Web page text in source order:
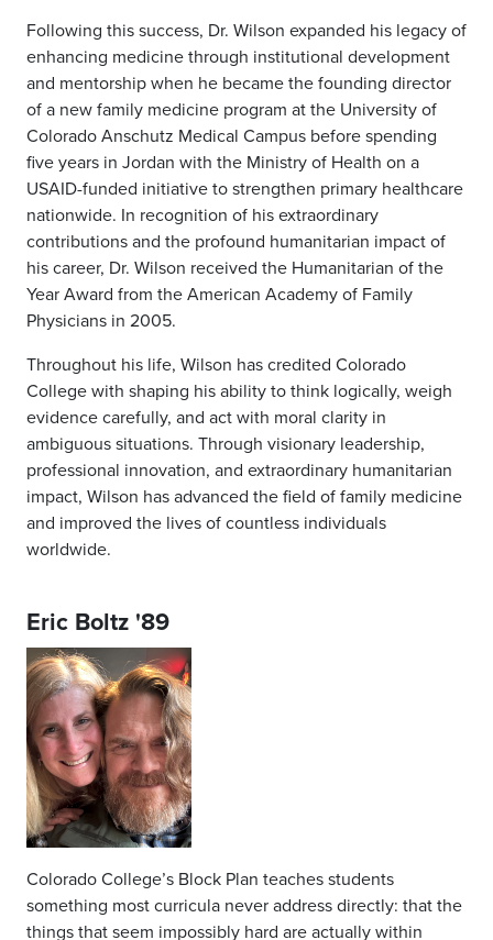
Following this success, Dr. Wilson expanded his legacy of
enhancing medicine through institutional development
and mentorship when he became the founding director
of a new family medicine program at the University of
Colorado Anschutz Medical Campus before spending
five years in Jordan with the Ministry of Health on a
USAID-funded initiative to strengthen primary healthcare
nationwide. In recognition of his extraordinary
contributions and the profound humanitarian impact of
his career, Dr. Wilson received the Humanitarian of the
Year Award from the American Academy of Family
Physicians in 2005.
Throughout his life, Wilson has credited Colorado
College with shaping his ability to think logically, weigh
evidence carefully, and act with moral clarity in
ambiguous situations. Through visionary leadership,
professional innovation, and extraordinary humanitarian
impact, Wilson has advanced the field of family medicine
and improved the lives of countless individuals
worldwide.
Eric Boltz '89
Colorado College’s Block Plan teaches students
something most curricula never address directly: that the
things that seem impossibly hard are actually within